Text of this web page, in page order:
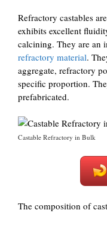
Refractory castables
exhibits excellent
calcining. They are an
refractory material.
aggregate, refractory
specific proportion.
prefabricated.
Castable Refractory in Bulk
The composition of